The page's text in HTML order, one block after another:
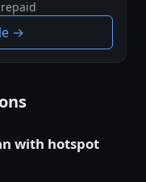
→
with hotspot